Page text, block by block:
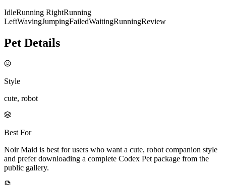
IdleRunning RightRunning
LeftWavingJumpingFailedWaitingRunningReview
Pet Details
Style
cute, robot
Best For
Noir Maid is best for users who want a cute, robot companion style
and prefer downloading a complete Codex Pet package from the
public gallery.